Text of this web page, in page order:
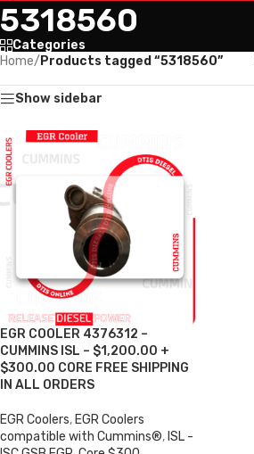
5318560
Categories
Home/ Products tagged “5318560”
Show sidebar
EGR COOLER 4376312 –
CUMMINS ISL – $1,200.00 +
$300.00 CORE FREE SHIPPING
IN ALL ORDERS
EGR Coolers, EGR Coolers
compatible with Cummins®, ISL -